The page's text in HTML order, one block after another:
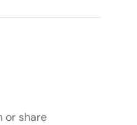
or share